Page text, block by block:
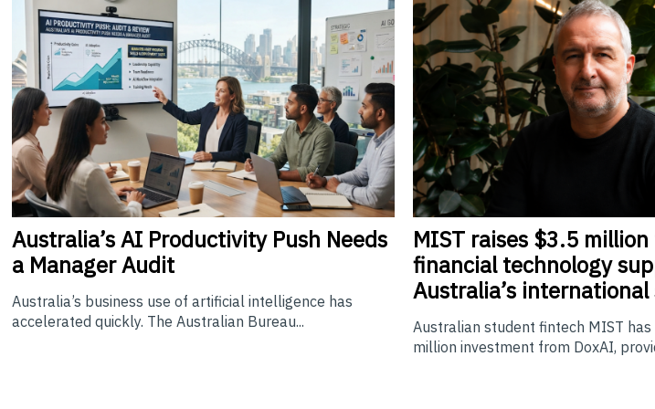
Australia’sAI Productivity Push Needs
a Manager Audit
Australia’s business use of artificial intelligence has
accelerated quickly. The Australian Bureau...
MIST raises $3.5
financial technology
Australia’s
Australian student fintech MIST has
million investment from DoxAI,